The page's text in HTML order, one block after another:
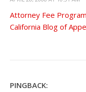
Attorney Fee
California Blog of
PINGBACK: